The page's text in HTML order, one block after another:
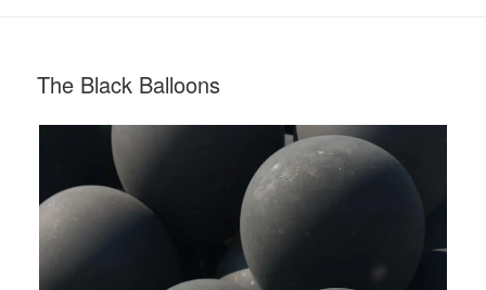
POSTED
ON
The Black Balloons